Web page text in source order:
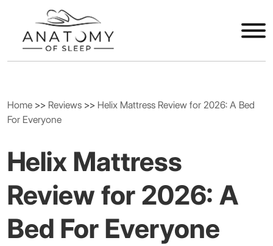
Home >> Reviews >> Helix Mattress Review for 2026: A Bed
For Everyone
Helix Mattress
Review for 2026: A
Bed For Everyone